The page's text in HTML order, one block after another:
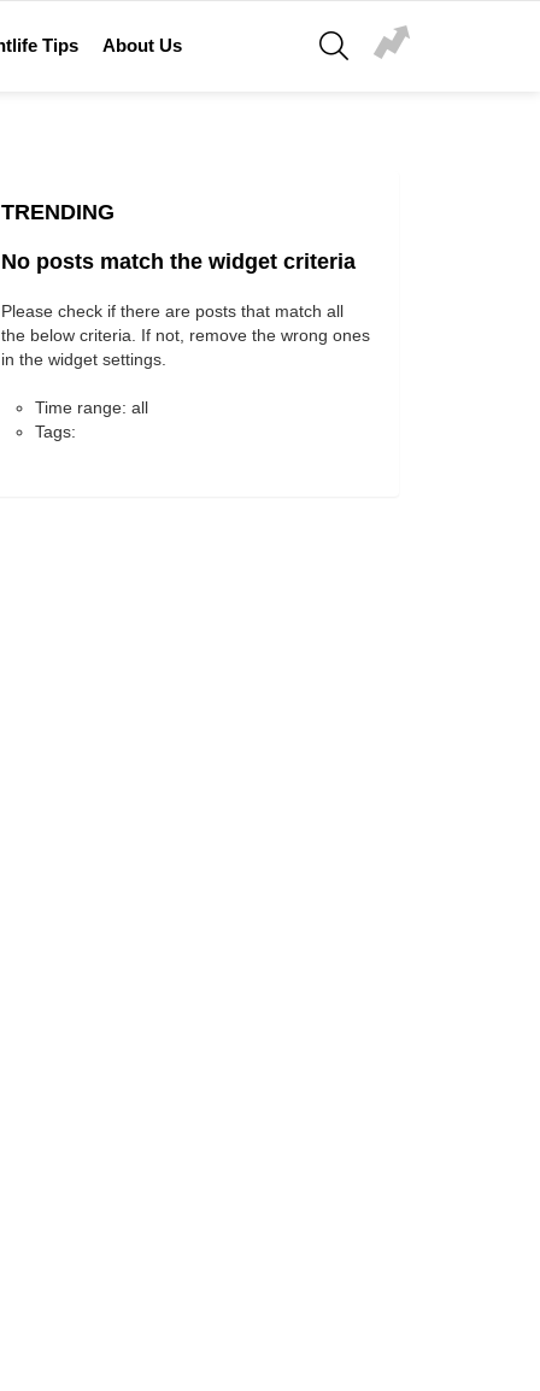
Tips About Us
SEARCH
TRENDING
No posts match the widget criteria
Please check if there are posts that match all
the below criteria. If not, remove the wrong ones
in the widget settings.
Time range: all
Tags: